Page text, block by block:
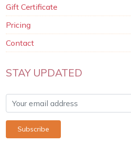
Gift Certificate
Pricing
Contact
STAY UPDATED